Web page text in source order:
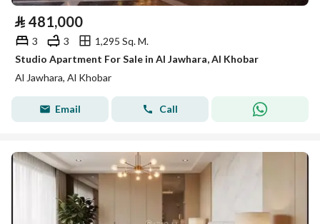
⃁ 481,000
3 3
1,295 Sq. M.
Studio Apartment For Sale in Al Jawhara, Al Khobar
Al Jawhara, Al Khobar
Email Call